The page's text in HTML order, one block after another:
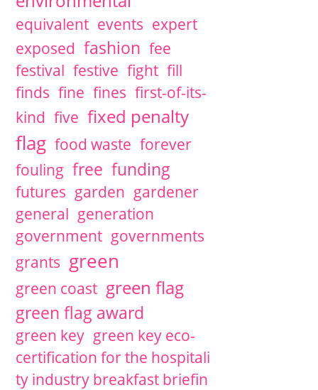
equivalent events expert
exposed fashion fee
festival festive fight fill
finds fine fines first-of-its-
kind five fixed penalty
flag food waste forever
fouling free funding
futures garden gardener
general generation
government governments
grants green
green coast green flag
green flag award
green key green key eco-
certification for the hospitali
ty industry breakfast briefin